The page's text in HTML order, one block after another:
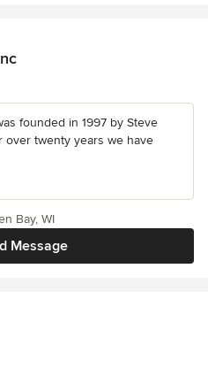
founded in 1997 by Steve
over twenty years we have
Message
Bay, WI